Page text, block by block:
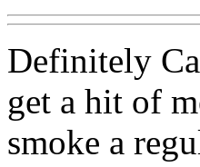
Definitely
get a hit of
smoke a